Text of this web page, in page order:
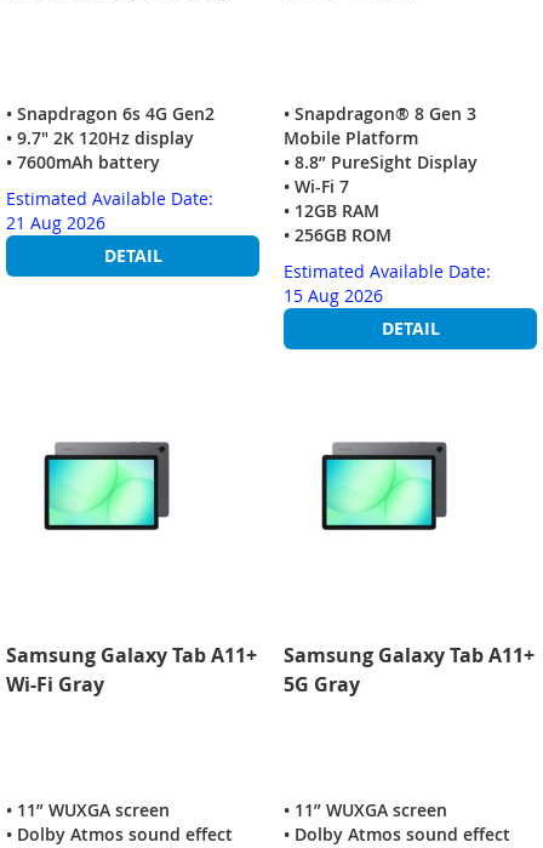
• Snapdragon 6s 4G Gen2
• 9.7" 2K 120Hz display
• 7600mAh battery
Estimated Available Date:
21 Aug 2026
DETAIL
• Snapdragon® 8 Gen 3
Mobile Platform
• 8.8” PureSight Display
• Wi-Fi 7
• 12GB RAM
• 256GB ROM
Estimated Available Date:
15 Aug 2026
DETAIL
Samsung Galaxy Tab A11+
Wi-Fi Gray
• 11” WUXGA screen
• Dolby Atmos sound effect
Samsung Galaxy Tab A11+
5G Gray
• 11” WUXGA screen
• Dolby Atmos sound effect